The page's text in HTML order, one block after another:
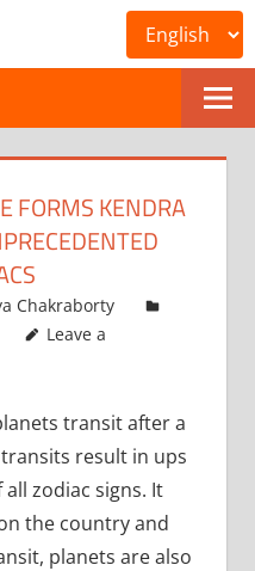
FORMS KENDRA
Chakraborty
Leave a
transit after a
result in ups
zodiac signs. It
the country and
planets are also